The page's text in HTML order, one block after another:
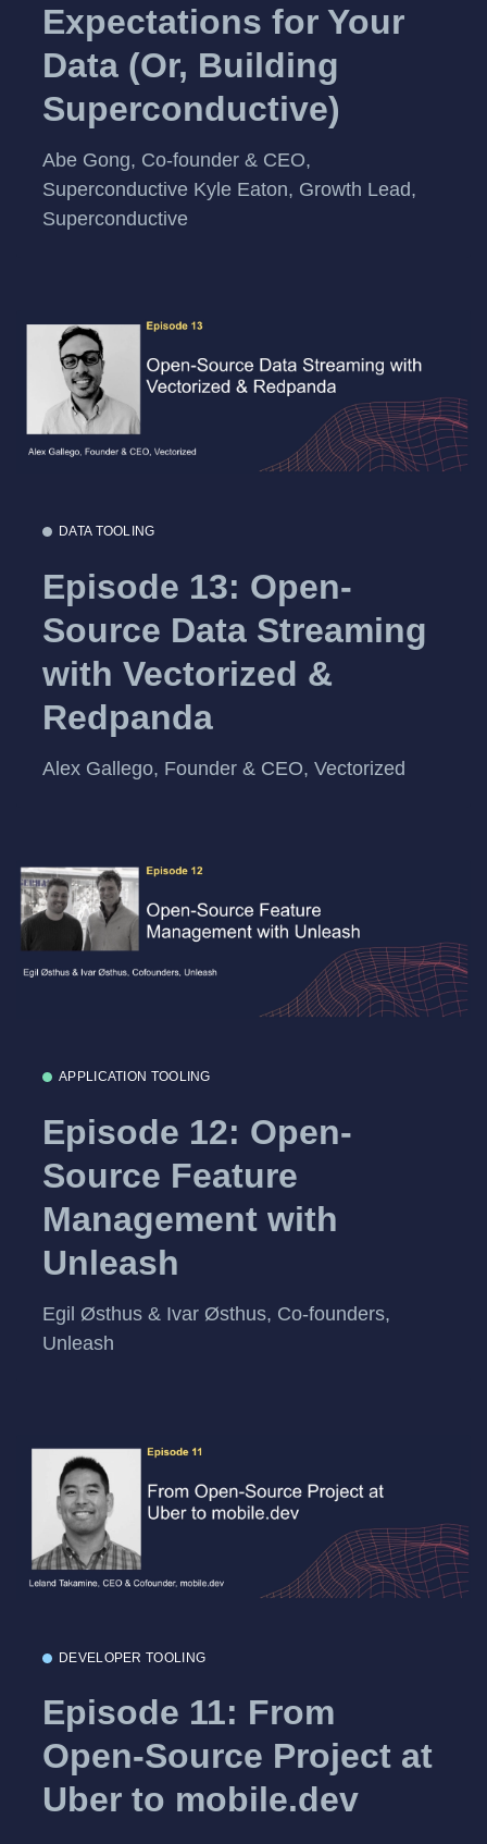
Expectations for Your
Data (Or, Building
Superconductive)
Abe Gong, Co-founder & CEO,
Superconductive Kyle Eaton, Growth Lead,
Superconductive
DATA TOOLING
Episode 13: Open-
Source Data Streaming
with Vectorized &
Redpanda
Alex Gallego, Founder & CEO, Vectorized
APPLICATION TOOLING
Episode 12: Open-
Source Feature
Management with
Unleash
Egil Østhus & Ivar Østhus, Co-founders,
Unleash
DEVELOPER TOOLING
Episode 11: From
Open-Source Project at
Uber to mobile.dev